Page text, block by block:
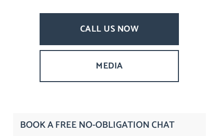
CALL US NOW
MEDIA
BOOK A FREE NO-OBLIGATION CHAT